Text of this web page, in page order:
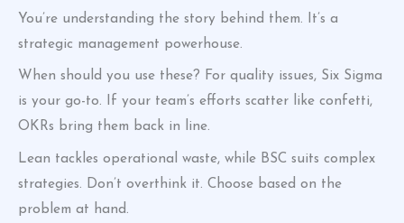
You’re understanding the story behind them. It’s a
strategic management powerhouse.
When should you use these? For quality issues, Six Sigma
is your go-to. If your team’s efforts scatter like confetti,
OKRs bring them back in line.
Lean tackles operational waste, while BSC suits complex
strategies. Don’t overthink it. Choose based on the
problem at hand.